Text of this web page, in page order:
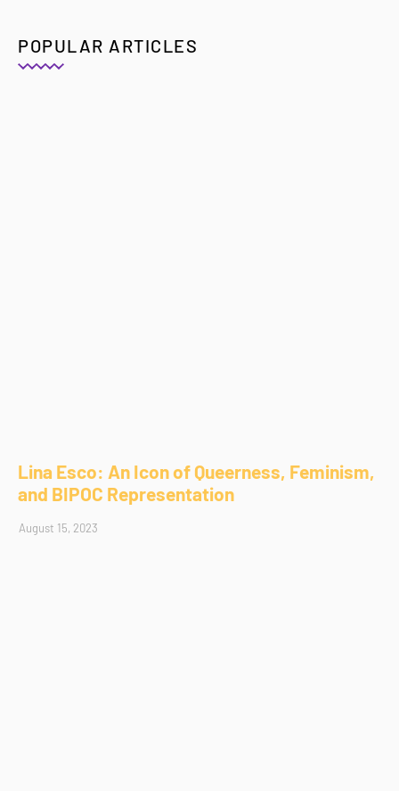
POPULAR ARTICLES
Lina Esco: An Icon of Queerness, Feminism,
and BIPOC Representation
August 15, 2023